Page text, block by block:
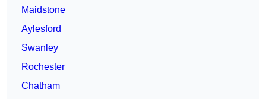
Maidstone
Aylesford
Swanley
Rochester
Chatham